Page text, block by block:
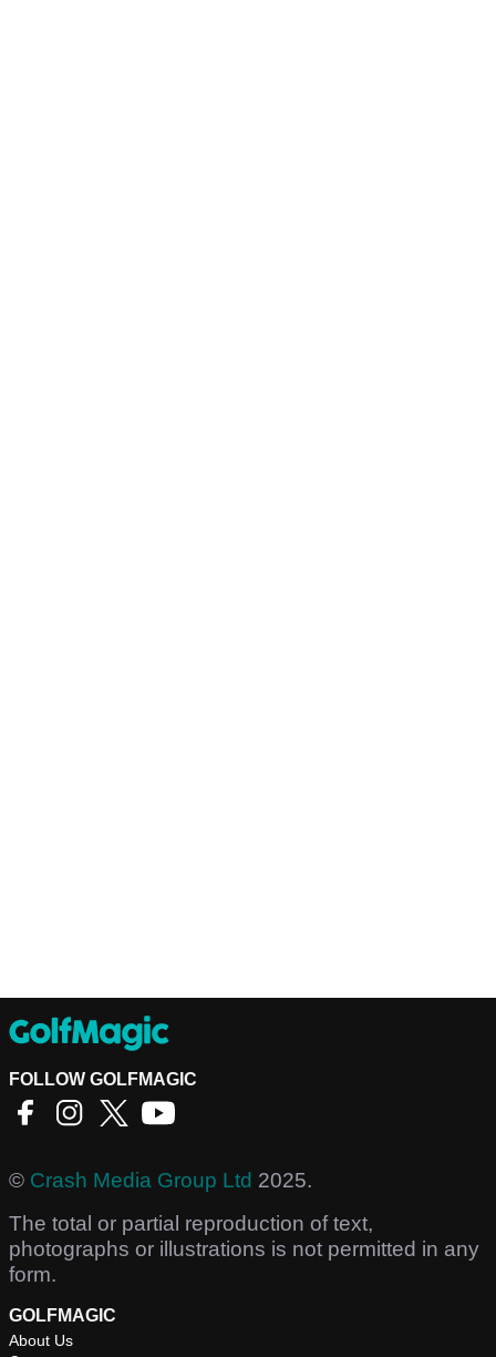
FOLLOW GOLFMAGIC
© Crash Media Group Ltd 2025.
The total or partial reproduction of text,
photographs or illustrations is not permitted in any
form.
GOLFMAGIC
About Us